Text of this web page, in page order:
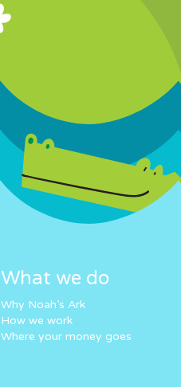
What we do
Why Noah’s Ark
How we work
Where your money goes